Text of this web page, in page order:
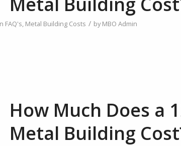
FAQ's, Metal Building Costs / byMBO Admin
How Much Does a
Metal Building